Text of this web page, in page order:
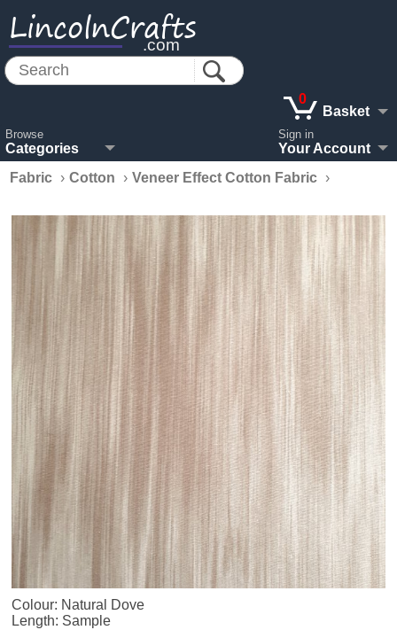
LincolnCrafts
.com
Browse
Categories
0
Basket
Sign in
Your Account
Fabric › Cotton › Veneer Effect Cotton Fabric ›
Colour: Natural Dove
Length: Sample